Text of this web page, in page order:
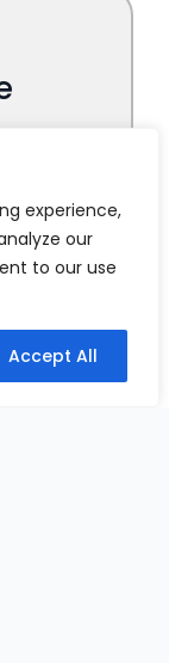
experience,
our
to our use
Accept All